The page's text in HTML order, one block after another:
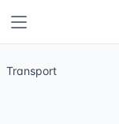
Transport